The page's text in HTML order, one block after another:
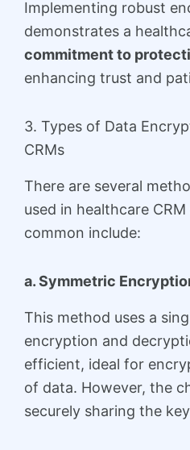
Implementing robust
demonstrates a
commitment to
enhancing trust and
3. Types of Data
CRMs
There are several
used in healthcare
common include:
a. Symmetric
This method uses a
encryption and
efficient, ideal for
of data. However, the
securely sharing the